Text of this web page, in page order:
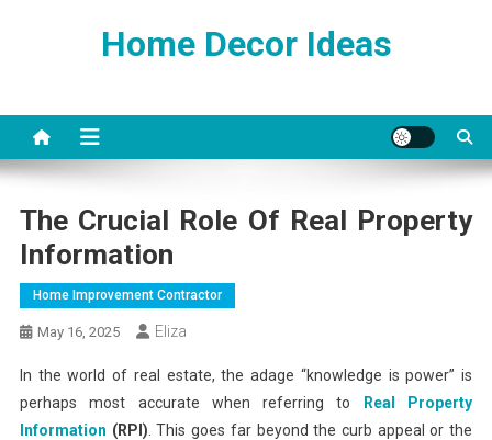
Home Decor Ideas
The Crucial Role Of Real Property
Information
Home Improvement Contractor
May 16, 2025 Eliza
In the world of real estate, the adage “knowledge is power” is
perhaps most accurate when referring to
Real Property
Information (RPI) . This goes far beyond the curb appeal or the